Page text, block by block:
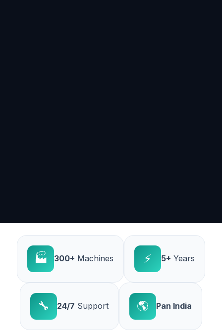
🏭 300+ Machines ⚡ 5+ Years
🔧 24/7 Support 🌎 Pan India